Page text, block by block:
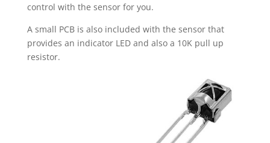
control with the sensor for you.
A small PCB is also included with the sensor that
provides an indicator LED and also a 10K pull up
resistor.